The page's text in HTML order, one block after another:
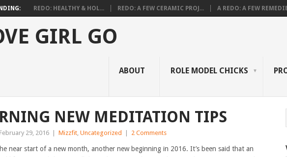
REDO: HEALTHY & HOL... REDO: A FEW CERAMIC PROJ... A REDO: A FEW
GIRL GO
ABOUT ROLE MODEL CHICKS
NEW MEDITATION TIPS
February 29, 2016 Mizzfit, Uncategorized 2 Comments
near start of a new month, another new beginning in 2016. It’s been said that an